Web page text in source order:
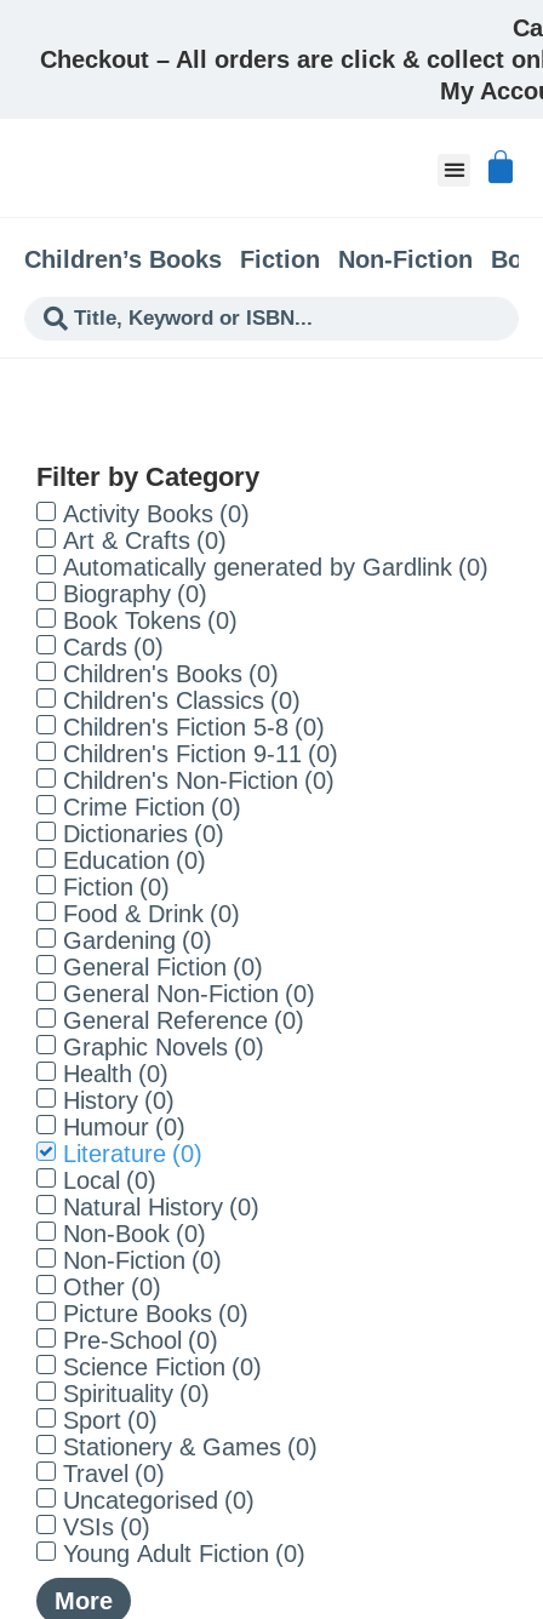
Checkout – All orders are click & collect
My
Children’s Books Fiction Non-Fiction
Filter by Category
Activity Books (0)
Art & Crafts (0)
Automatically generated by Gardlink (0)
Biography (0)
Book Tokens (0)
Cards (0)
Children's Books (0)
Children's Classics (0)
Children's Fiction 5-8 (0)
Children's Fiction 9-11 (0)
Children's Non-Fiction (0)
Crime Fiction (0)
Dictionaries (0)
Education (0)
Fiction (0)
Food & Drink (0)
Gardening (0)
General Fiction (0)
General Non-Fiction (0)
General Reference (0)
Graphic Novels (0)
Health (0)
History (0)
Humour (0)
Literature (0)
Local (0)
Natural History (0)
Non-Book (0)
Non-Fiction (0)
Other (0)
Picture Books (0)
Pre-School (0)
Science Fiction (0)
Spirituality (0)
Sport (0)
Stationery & Games (0)
Travel (0)
Uncategorised (0)
VSIs (0)
Young Adult Fiction (0)
More